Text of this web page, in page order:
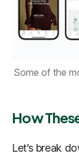
Some of the
How
Let’s break